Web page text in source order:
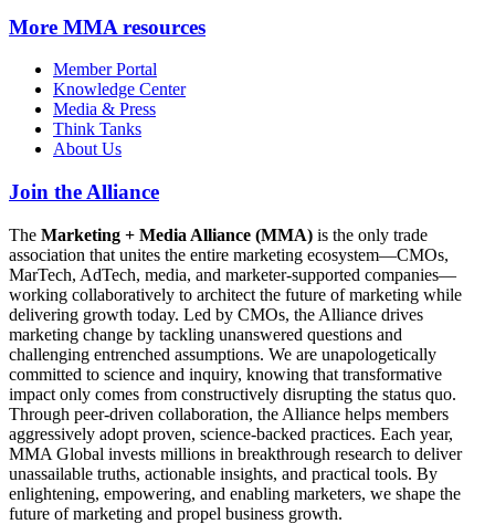
More MMA resources
Member Portal
Knowledge Center
Media & Press
Think Tanks
About Us
Join the Alliance
The Marketing + Media Alliance (MMA) is the only trade
association that unites the entire marketing ecosystem—CMOs,
MarTech, AdTech, media, and marketer-supported companies—
working collaboratively to architect the future of marketing while
delivering growth today. Led by CMOs, the Alliance drives
marketing change by tackling unanswered questions and
challenging entrenched assumptions. We are unapologetically
committed to science and inquiry, knowing that transformative
impact only comes from constructively disrupting the status quo.
Through peer-driven collaboration, the Alliance helps members
aggressively adopt proven, science-backed practices. Each year,
MMA Global invests millions in breakthrough research to deliver
unassailable truths, actionable insights, and practical tools. By
enlightening, empowering, and enabling marketers, we shape the
future of marketing and propel business growth.